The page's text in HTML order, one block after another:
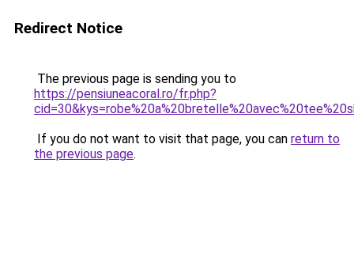
Redirect Notice
The previous page is sending you to
https://pensiuneacoral.ro/fr.php?
If you do not want to visit that page, you can return to
the previous page.